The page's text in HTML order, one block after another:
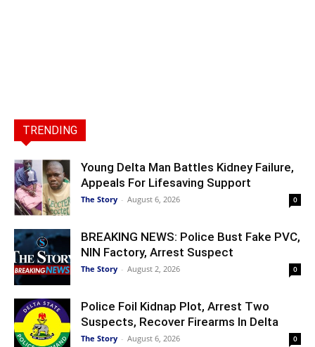
TRENDING
Young Delta Man Battles Kidney Failure,
Appeals For Lifesaving Support
The Story - August 6, 2026 0
BREAKING NEWS: Police Bust Fake PVC,
NIN Factory, Arrest Suspect
The Story - August 2, 2026 0
Police Foil Kidnap Plot, Arrest Two
Suspects, Recover Firearms In Delta
The Story - August 6, 2026 0